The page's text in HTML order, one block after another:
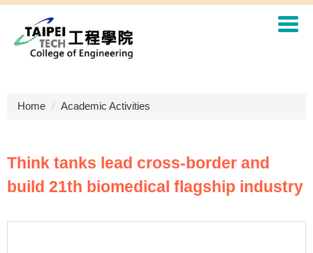
the
Home Academic Activities
Think tanks lead cross-border and
build 21th biomedical flagship industry